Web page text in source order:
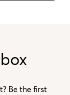
Be the first